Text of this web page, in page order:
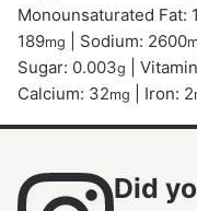
Monounsaturated Fat:
189mg Sodium: 2600
Sugar: 0.003g
Calcium: 32mg Iron: 2
Did